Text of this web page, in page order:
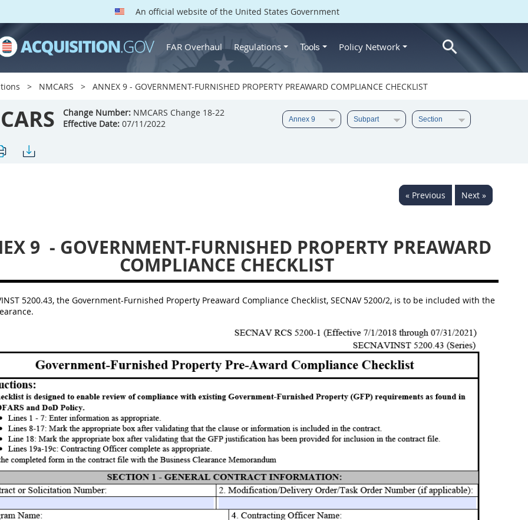
An official website of the United States Government
FAR Overhaul Regulations Tools Policy Network
NMCARS ANNEX 9 - GOVERNMENT-FURNISHED PROPERTY PREAWARD COMPLIANCE CHECKLIST
Change Number: NMCARS Change 18-22
Effective Date: 07/11/2022
« Previous Next »
9 - GOVERNMENT-FURNISHED PROPERTY PREAWARD
COMPLIANCE CHECKLIST
5200.43, the Government-Furnished Property Preaward Compliance Checklist, SECNAV 5200/2, is to be included with the